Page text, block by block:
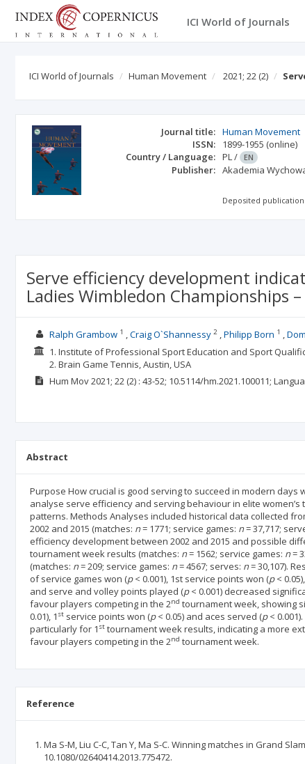
ICI World of Journals
ICI World of Journals Human Movement 2021; 22 (2)
Journal title: Human Movement
ISSN:
1899-1955 (online)
Country / Language: PL/ EN
Publisher: Akademia
Deposited
Serve efficiency development
Ladies Wimbledon Championships
Ralph Grambow1 Craig O`Shannessy2 Philipp Born 1
1. Institute of Professional Sport Education and Sport
2. Brain Game Tennis, Austin, USA
Hum Mov2021; 22(2) : 43-52; 10.5114/hm.2021.100011;
Abstract
Purpose How crucial is good serving to succeed in modern days
analyse serve efficiency and serving behaviour in elite
patterns. Methods Analyses included historical data collected
2002 and 2015 (matches: n= 1771; service games: n= 37,717;
efficiency development between 2002 and 2015 and possible
tournament week results (matches: n= 1562; service games: n=
(matches: n= 209; service games: n= 4567; serves: n= 30,107).
of service games won (p< 0.001), 1st service points won (p<
and serve and volley points played (p< 0.001) decreased
favour players competing in the 2nd tournament week, showing
0.01), 1 st service points won (p< 0.05) and aces served (p<
particularly for 1 st tournament week results, indicating a more
favour players competing in the 2nd tournament week.
Reference
Ma S-M, Liu C-C, Tan Y, Ma S-C. Winning matches in Grand
10.1080/02640414.2013.775472.